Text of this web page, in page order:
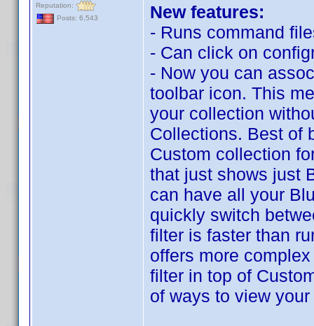
Reputation:
Posts: 6,543
New features:
- Runs command
- Can click on
- Now you can
toolbar icon. This
your collection
Collections. Best of
Custom collection
that just shows just
can have all your
quickly switch
filter is faster than
offers more
filter in top of
of ways to view